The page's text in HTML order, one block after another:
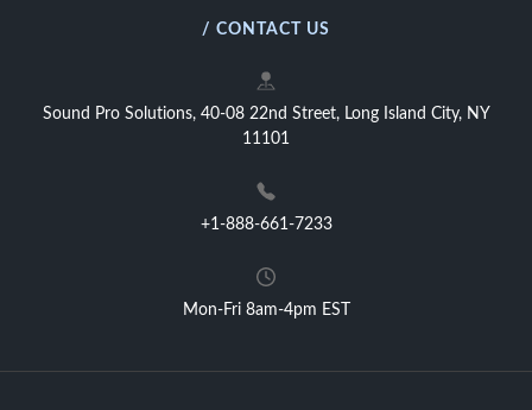
/ CONTACT US
Sound Pro Solutions, 40-08 22nd Street, Long Island City, NY
11101
+1-888-661-7233
Mon-Fri 8am-4pm EST